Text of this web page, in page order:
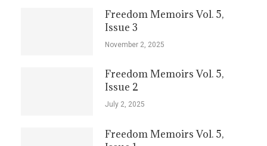
Freedom Memoirs Vol. 5,
Issue 3
November 2, 2025
Freedom Memoirs Vol. 5,
Issue 2
July 2, 2025
Freedom Memoirs Vol. 5,